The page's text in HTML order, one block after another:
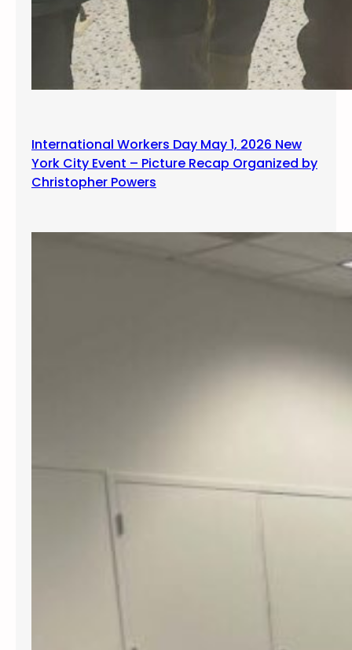
International Workers Day May 1, 2026 New
York City Event – Picture Recap Organized by
Christopher Powers